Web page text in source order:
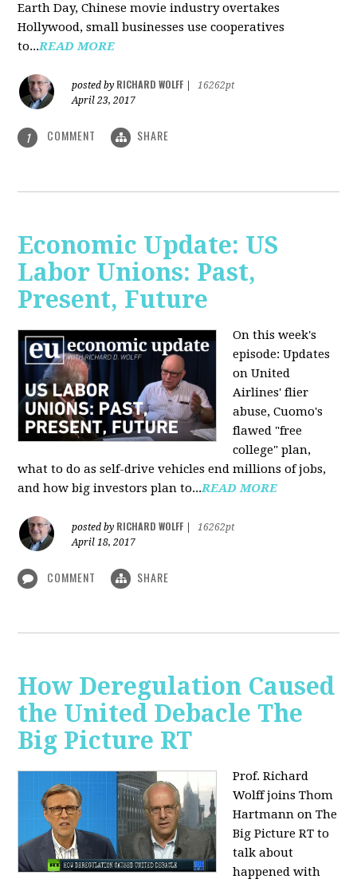
Earth Day, Chinese movie industry overtakes
Hollywood, small businesses use cooperatives
to...READ MORE
posted by RICHARD WOLFF
16262pt
April 23, 2017
1 COMMENT SHARE
Economic Update: US
Labor Unions: Past,
Present, Future
On this week's
episode: Updates
on United
Airlines' flier
abuse, Cuomo's
flawed "free
college" plan,
what to do as self-drive vehicles end millions of jobs,
and how big investors plan to...READ MORE
posted by RICHARD WOLFF
16262pt
April 18, 2017
COMMENT SHARE
How Deregulation Caused
the United Debacle The
Big Picture RT
Prof. Richard
Wolff joins Thom
Hartmann on The
Big Picture RT to
talk about
happened with